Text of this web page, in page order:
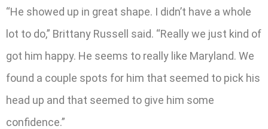
“He showed up in great shape. I didn’t have a whole
lot to do,” Brittany Russell said. “Really we just kind of
got him happy. He seems to really like Maryland. We
found a couple spots for him that seemed to pick his
head up and that seemed to give him some
confidence.”